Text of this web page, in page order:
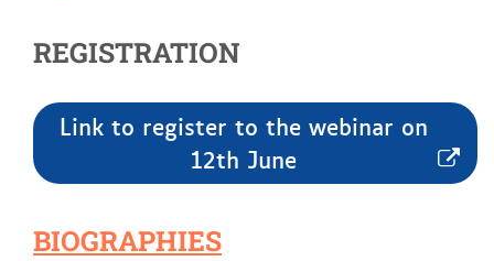
REGISTRATION
Link to register to the webinar on
12th June
BIOGRAPHIES